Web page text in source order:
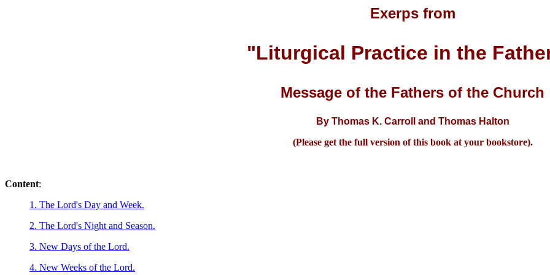
Exerps from
"Liturgical Practice in the
Message of the Fathers of the Church
By Thomas K. Carroll and Thomas Halton
(Please get the full version of this book at your bookstore).
Content:
1. The Lord's Day and Week.
2. The Lord's Night and Season.
3. New Days of the Lord.
4. New Weeks of the Lord.